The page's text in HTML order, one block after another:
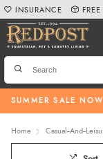
SUMMER SALE
INSURANCE
Home Casual--And--